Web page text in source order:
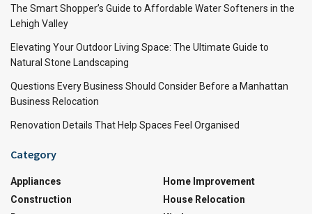
The Smart Shopper’s Guide to Affordable Water Softeners in the
Lehigh Valley
Elevating Your Outdoor Living Space: The Ultimate Guide to
Natural Stone Landscaping
Questions Every Business Should Consider Before a Manhattan
Business Relocation
Renovation Details That Help Spaces Feel Organised
Category
Appliances
Construction
Home Improvement
House Relocation